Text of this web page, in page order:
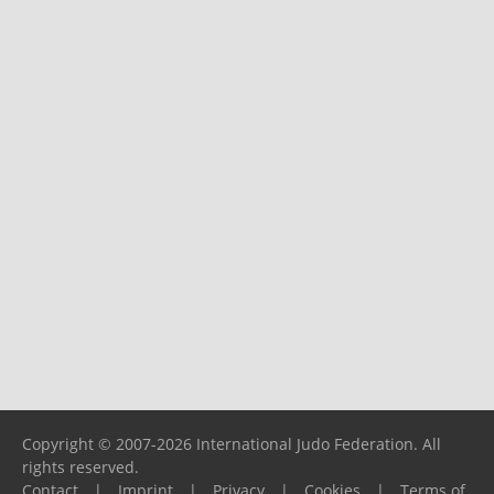
Copyright © 2007-2026 International Judo Federation. All
rights reserved.